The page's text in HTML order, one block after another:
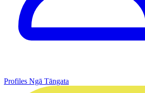
Profiles Ngā Tāngata